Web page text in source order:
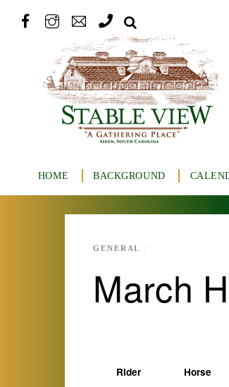
HOME BACKGROUND
March
GENERAL
Rider
Horse